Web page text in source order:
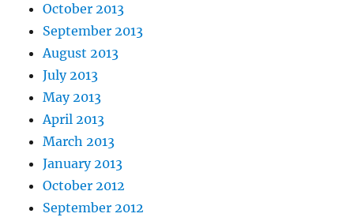
October 2013
September 2013
August 2013
July 2013
May 2013
April 2013
March 2013
January 2013
October 2012
September 2012